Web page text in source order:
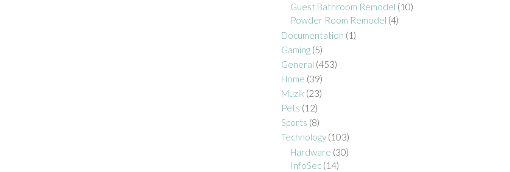
Guest Bathroom Remodel (10)
Powder Room Remodel (4)
Documentation (1)
Gaming(5)
General (453)
Home (39)
Muzik(23)
Pets (12)
Sports (8)
Technology(103)
Hardware (30)
InfoSec(14)